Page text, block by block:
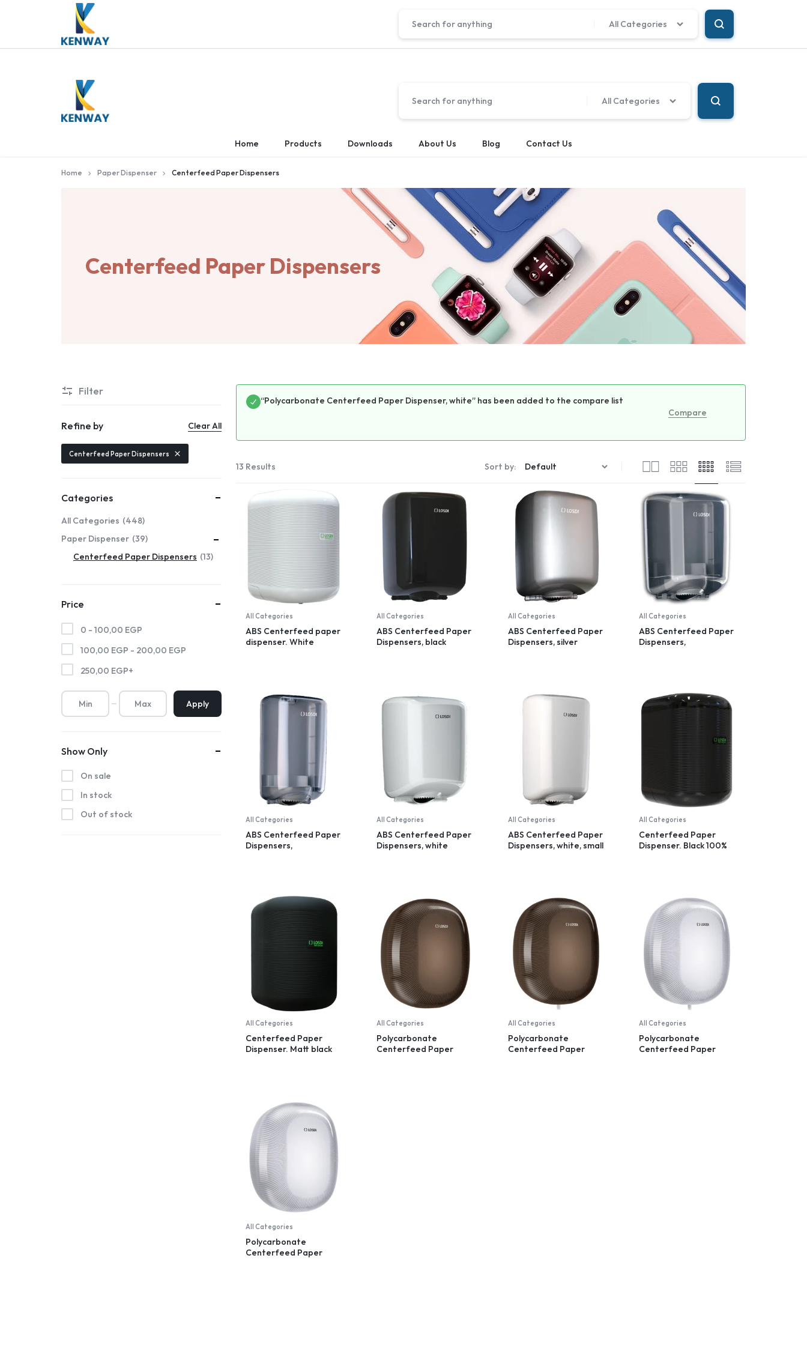
Our Location
All Categories
Home Products Downloads About Us Blog Contact Us
All Categories
Home Paper Dispenser Centerfeed Paper Dispensers
Centerfeed Paper Dispensers
Compare
“Polycarbonate Centerfeed Paper Dispenser, white” has been added to the compare list
13 Results Sort by:
All Categories
ABS Centerfeed paper
dispenser. White
All Categories
ABS Centerfeed Paper
Dispensers, black
All Categories
ABS Centerfeed Paper
Dispensers, silver
All Categories
ABS Centerfeed Paper
Dispensers,
All Categories
ABS Centerfeed Paper
Dispensers,
All Categories
ABS Centerfeed Paper
Dispensers, white
All Categories
ABS Centerfeed Paper
Dispensers, white, small
All Categories
Centerfeed Paper
Dispenser. Black 100%
All Categories
Centerfeed Paper
Dispenser. Matt black
All Categories
Polycarbonate
Centerfeed Paper
All Categories
Polycarbonate
Centerfeed Paper
All Categories
Polycarbonate
Centerfeed Paper
All Categories
Polycarbonate
Centerfeed Paper
Filter
Refine by Clear All
Centerfeed Paper Dispensers
Categories
All Categories
448
Paper Dispenser 39
Centerfeed Paper Dispensers
13
Price
0 - 100,00 EGP
100,00 EGP - 200,00 EGP
250,00 EGP+
Apply
Show Only
On sale
In stock
Out of stock